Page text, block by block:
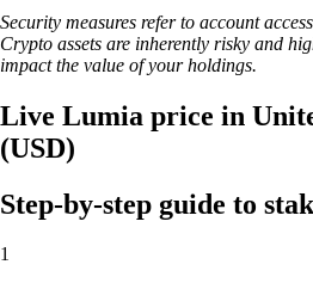
Security measures refer to account
Crypto assets are inherently risky and
impact the value of your holdings.
Live Lumia price in
(USD)
Step-by-step guide to
1